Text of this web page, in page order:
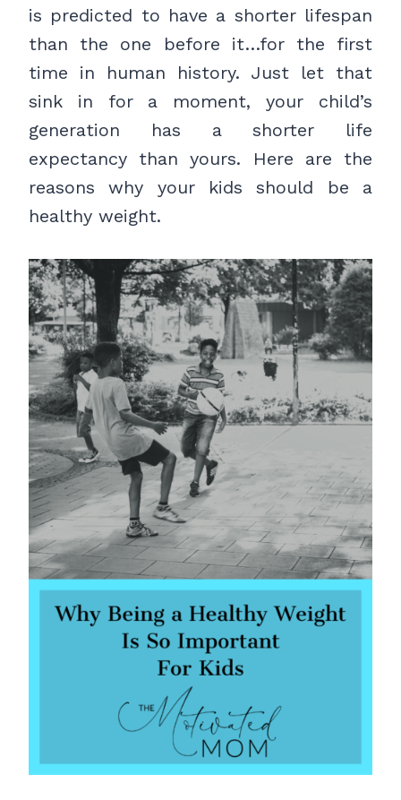
is predicted to have a shorter lifespan
than the one before it…for the first
time in human history. Just let that
sink in for a moment, your child’s
generation has a shorter life
expectancy than yours. Here are the
reasons why your kids should be a
healthy weight.